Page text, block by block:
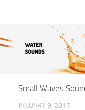
Small Waves
JANUARY 9, 2017